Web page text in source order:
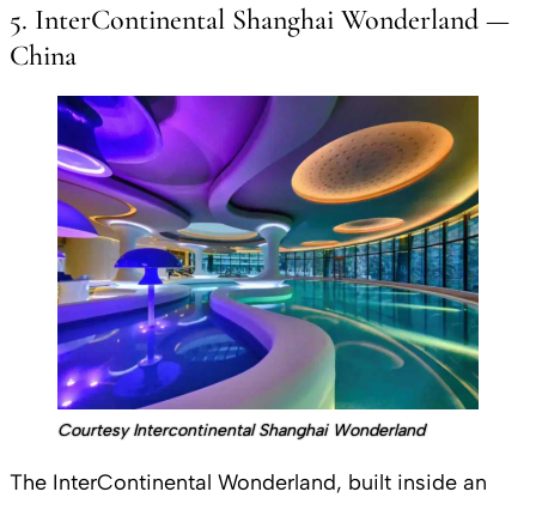
5. InterContinental Shanghai Wonderland —
China
Courtesy Intercontinental Shanghai Wonderland
The InterContinental Wonderland, built inside an